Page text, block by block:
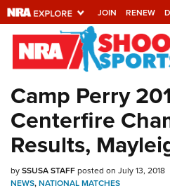
JOIN RENEW
Explore The NRA
Universe Of
Quick Links
NRA.ORG
Manage Your Membership
Camp Perry
Centerfire
Results,
bySSUSA STAFFposted on July 13, 2018
NEWS,NATIONAL MATCHES